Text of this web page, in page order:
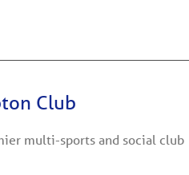
Club
multi-sports and social club